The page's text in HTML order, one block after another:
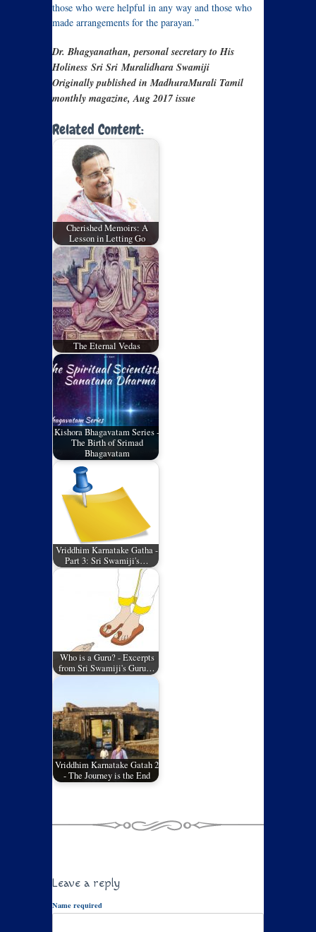
those who were helpful in any way and those who
made arrangements for the parayan.”
Dr. Bhagyanathan, personal secretary to His
Holiness Sri Sri Muralidhara Swamiji
Originally published in MadhuraMurali Tamil
monthly magazine, Aug 2017 issue
Related Content:
Cherished Memoirs: A
Lesson in Letting Go
The Eternal Vedas
Kishora Bhagavatam Series -
The Birth of Srimad
Bhagavatam
Vriddhim Karnatake Gatha -
Part 3: Sri Swamiji's…
Who is a Guru? - Excerpts
from Sri Swamiji's Guru…
Vriddhim Karnatake Gatah 2
- The Journey is the End
Leave a reply
Name required